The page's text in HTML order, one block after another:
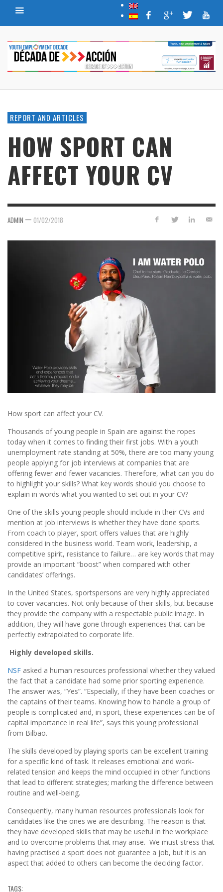
REPORT AND ARTICLES
HOW SPORT CAN
AFFECT YOUR CV
ADMIN — 01/02/2018
How sport can affect your CV.
Thousands of young people in Spain are against the ropes
today when it comes to finding their first jobs. With a youth
unemployment rate standing at 50%, there are too many young
people applying for job interviews at companies that are
offering fewer and fewer vacancies. Therefore, what can you do
to highlight your skills? What key words should you choose to
explain in words what you wanted to set out in your CV?
One of the skills young people should include in their CVs and
mention at job interviews is whether they have done sports.
From coach to player, sport offers values that are highly
considered in the business world. Team work, leadership, a
competitive spirit, resistance to failure… are key words that may
provide an important “boost” when compared with other
candidates’ offerings.
In the United States, sportspersons are very highly appreciated
to cover vacancies. Not only because of their skills, but because
they provide the company with a respectable public image. In
addition, they will have gone through experiences that can be
perfectly extrapolated to corporate life.
Highly developed skills.
NSF asked a human resources professional whether they valued
the fact that a candidate had some prior sporting experience.
The answer was, “Yes”. “Especially, if they have been coaches or
the captains of their teams. Knowing how to handle a group of
people is complicated and, in sport, these experiences can be of
capital importance in real life”, says this young professional
from Bilbao.
The skills developed by playing sports can be excellent training
for a specific kind of task. It releases emotional and work-
related tension and keeps the mind occupied in other functions
that lead to different strategies; marking the difference between
routine and well-being.
Consequently, many human resources professionals look for
candidates like the ones we are describing. The reason is that
they have developed skills that may be useful in the workplace
and to overcome problems that may arise. We must stress that
having practised a sport does not guarantee a job, but it is an
aspect that added to others can become the deciding factor.
TAGS: